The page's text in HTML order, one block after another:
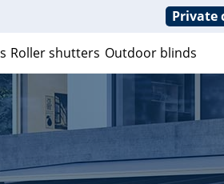
Private
Roller shutters Outdoor blinds